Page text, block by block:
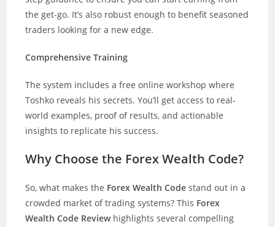
the get-go. It’s also robust enough to benefit seasoned
traders looking for a new edge.
Comprehensive Training
The system includes a free online workshop where
Toshko reveals his secrets. You’ll get access to real-
world examples, proof of results, and actionable
insights to replicate his success.
Why Choose the Forex Wealth Code?
So, what makes the Forex Wealth Code stand out in a
crowded market of trading systems? This Forex
Wealth Code Reviewhighlights several compelling